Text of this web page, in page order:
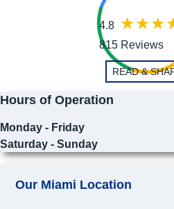
4.8
815 Reviews
READ &
Hours of Operation
Monday - Friday
Saturday - Sunday
Our Miami Location